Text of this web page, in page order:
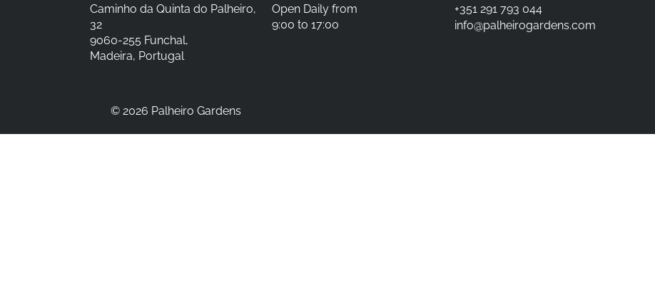
Caminho da Quinta do Palheiro,
32
9060-255 Funchal,
Madeira, Portugal
Open Daily from
9:00 to 17:00
+351 291 793 044
info@palheirogardens.com
© 2026 Palheiro Gardens